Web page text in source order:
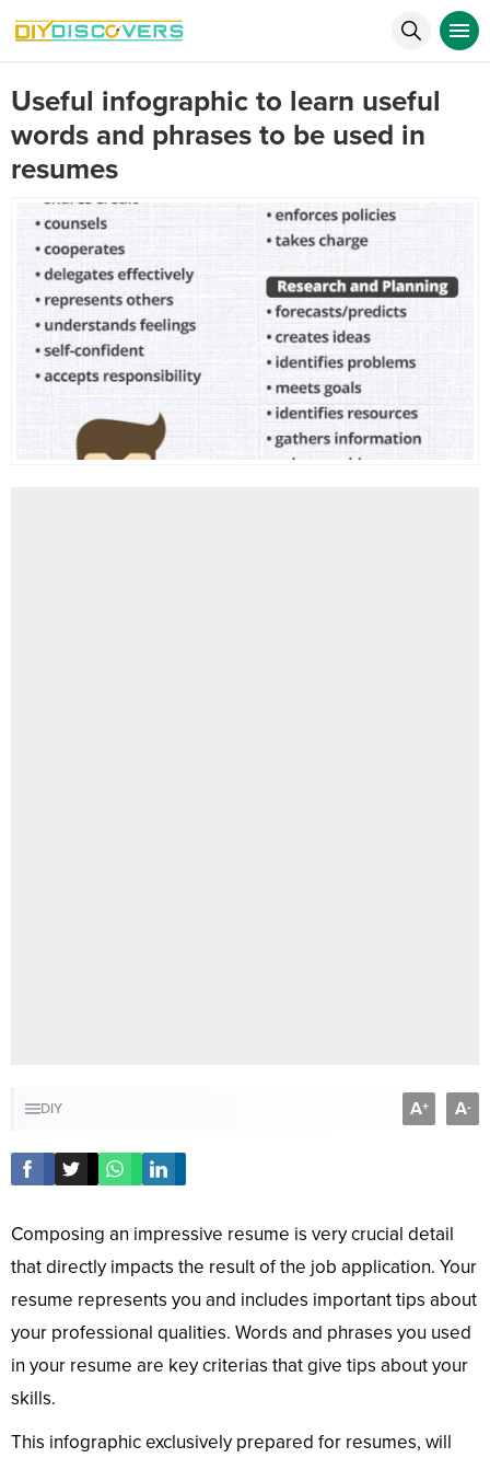
Useful infographic to learn useful
words and phrases to be used in
resumes
DIY A+ A-
Composing an impressive resume is very crucial detail
that directly impacts the result of the job application. Your
resume represents you and includes important tips about
your professional qualities. Words and phrases you used
in your resume are key criterias that give tips about your
skills.
This infographic exclusively prepared for resumes, will